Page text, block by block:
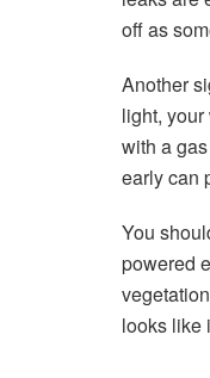
off as
Another
light,
with a
early can
You
powered
looks like